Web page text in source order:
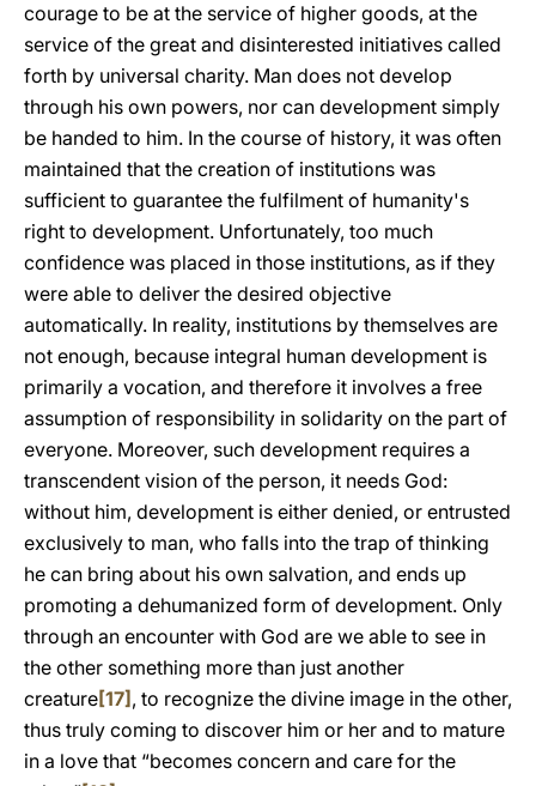
courage to be at the service of higher goods, at the
service of the great and disinterested initiatives called
forth by universal charity. Man does not develop
through his own powers, nor can development simply
be handed to him. In the course of history, it was often
maintained that the creation of institutions was
sufficient to guarantee the fulfilment of humanity's
right to development. Unfortunately, too much
confidence was placed in those institutions, as if they
were able to deliver the desired objective
automatically. In reality, institutions by themselves are
not enough, because integral human development is
primarily a vocation, and therefore it involves a free
assumption of responsibility in solidarity on the part of
everyone. Moreover, such development requires a
transcendent vision of the person, it needs God:
without him, development is either denied, or entrusted
exclusively to man, who falls into the trap of thinking
he can bring about his own salvation, and ends up
promoting a dehumanized form of development. Only
through an encounter with God are we able to see in
the other something more than just another
creature[17] , to recognize the divine image in the other,
thus truly coming to discover him or her and to mature
in a love that “becomes concern and care for the